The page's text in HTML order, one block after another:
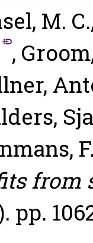
M. C.
,
from
pp.